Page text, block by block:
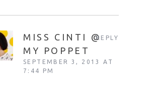
MISS CINTI @
MY POPPET
SEPTEMBER 3, 2013 AT
7:44 PM
REPLY